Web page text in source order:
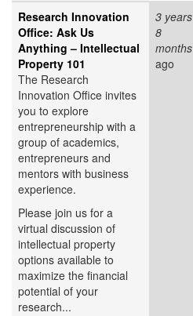
Research Innovation
Office: Ask Us
Anything – Intellectual
Property 101
The Research
Innovation Office invites
you to explore
entrepreneurship with a
group of academics,
entrepreneurs and
mentors with business
experience.
Please join us for a
virtual discussion of
intellectual property
options available to
maximize the financial
potential of your
research...
3 years
8
months
ago